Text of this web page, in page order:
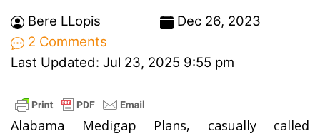
Bere LLopis
Dec 26, 2023
2 Comments
Last Updated: Jul 23, 2025 9:55 pm
Alabama Medigap Plans, casually called